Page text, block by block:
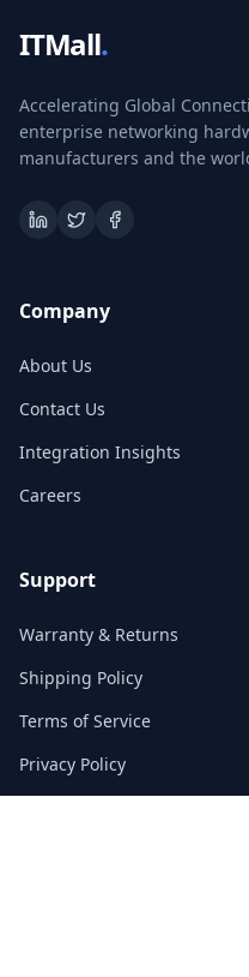
ITMall.
Accelerating Global
enterprise networking
manufacturers and the
Company
About Us
Contact Us
Integration Insights
Careers
Support
Warranty & Returns
Shipping Policy
Terms of Service
Privacy Policy